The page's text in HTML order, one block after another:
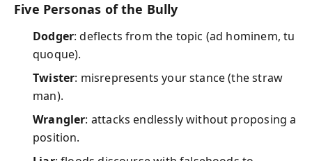
Five Personas of the Bully
Dodger: deflects from the topic (ad hominem, tu
quoque).
Twister: misrepresents your stance (the straw
man).
Wrangler: attacks endlessly without proposing a
position.